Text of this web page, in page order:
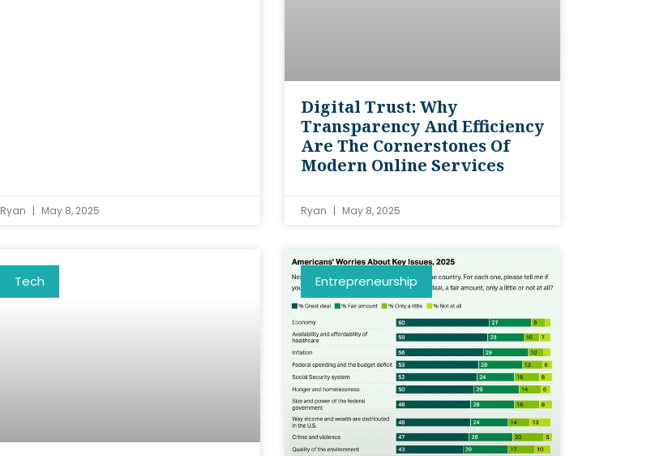
Ryan May 8, 2025
Digital Trust: Why
Transparency And Efficiency
Are The Cornerstones Of
Modern Online Services
Ryan May 8, 2025
Tech Entrepreneurship